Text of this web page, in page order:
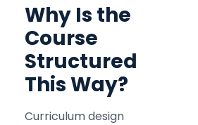
Why Is the
Course
Structured
This Way?
Curriculum design